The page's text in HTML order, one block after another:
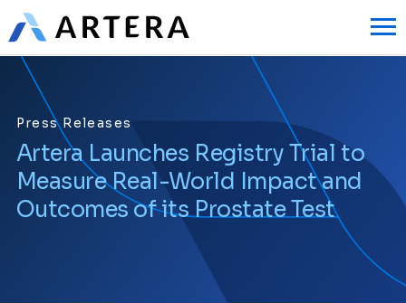
Press Releases
Artera Launches Registry Trial to
Measure Real-World Impact and
Outcomes of its Prostate Test